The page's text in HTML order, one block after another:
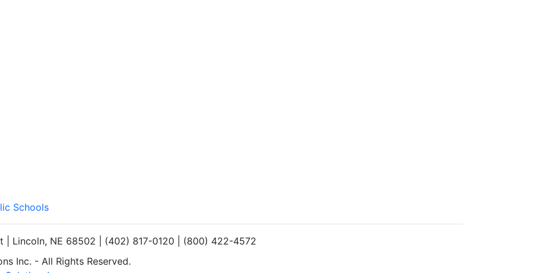
Schools
| Lincoln, NE 68502 | (402) 817-0120 | (800) 422-4572
Inc. - All Rights Reserved.